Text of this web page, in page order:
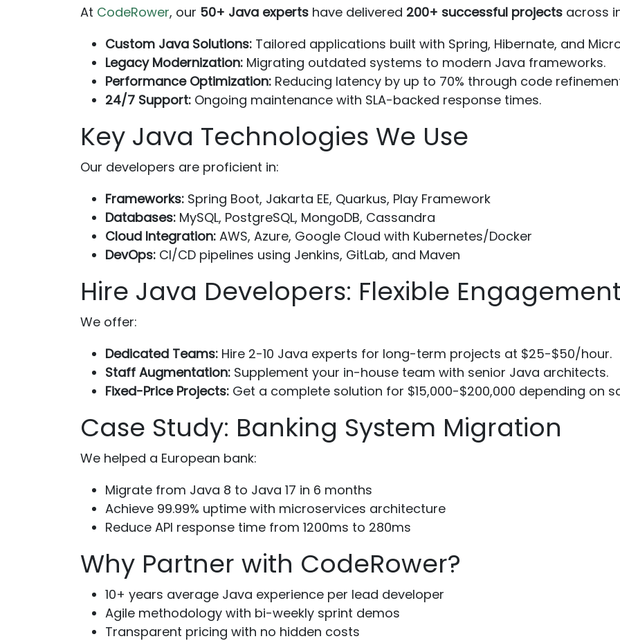
At CodeRower, our 50+ Java expertshave delivered 200+ successful projectsacross
Custom Java Solutions:Tailored applications built with Spring, Hibernate, and
Legacy Modernization:Migrating outdated systems to modern Java frameworks.
Performance Optimization:Reducing latency by up to 70% through code
24/7 Support:Ongoing maintenance with SLA-backed response times.
Key Java Technologies We Use
Our developers are proficient in:
Frameworks:Spring Boot, Jakarta EE, Quarkus, Play Framework
Databases:MySQL, PostgreSQL, MongoDB, Cassandra
Cloud Integration:AWS, Azure, Google Cloud with Kubernetes/Docker
DevOps:CI/CD pipelines using Jenkins, GitLab, and Maven
Hire Java Developers: Flexible
We offer:
Dedicated Teams:Hire 2-10 Java experts for long-term projects at $25-$50/hour.
Staff Augmentation:Supplement your in-house team with senior Java architects.
Fixed-Price Projects:Get a complete solution for $15,000-$200,000 depending on
Case Study: Banking System Migration
We helped a European bank:
Migrate from Java 8 to Java 17 in 6 months
Achieve 99.99% uptime with microservices architecture
Reduce API response time from 1200ms to 280ms
Why Partner with CodeRower?
10+ years average Java experience per lead developer
Agile methodology with bi-weekly sprint demos
Transparent pricing with no hidden costs